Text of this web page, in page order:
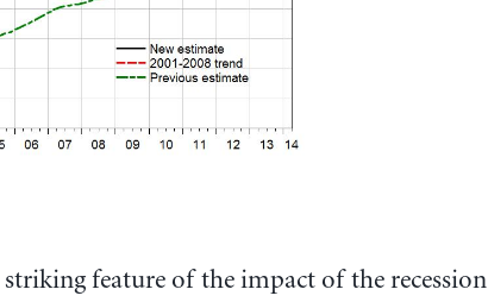
feature of the impact of the recession